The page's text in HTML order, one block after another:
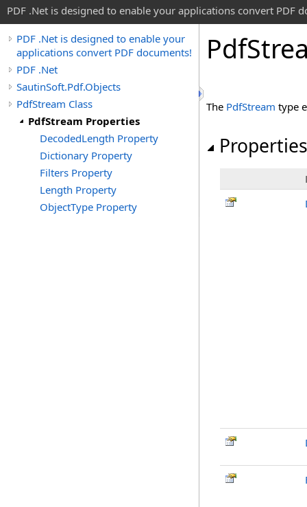
PDF .Net is designed to enable your applications convert PDF
PDF .Net is designed to enable your
applications convert PDF documents!
PDF .Net
SautinSoft.Pdf.Objects
PdfStream Class
PdfStream Properties
DecodedLength Property
Dictionary Property
Filters Property
Length Property
ObjectType Property
Pdf
The PdfStream type
Properties